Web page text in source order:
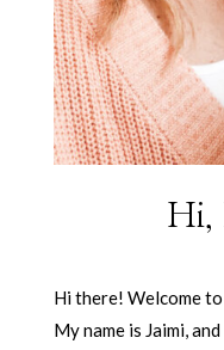
Hi,
Hi there! Welcome
My name is Jaimi,